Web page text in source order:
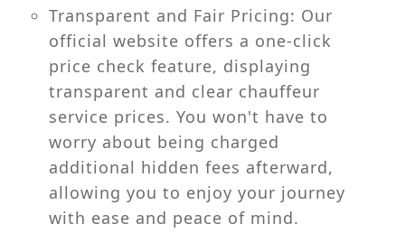
Transparent and Fair Pricing: Our
official website offers a one-click
price check feature, displaying
transparent and clear chauffeur
service prices. You won't have to
worry about being charged
additional hidden fees afterward,
allowing you to enjoy your journey
with ease and peace of mind.